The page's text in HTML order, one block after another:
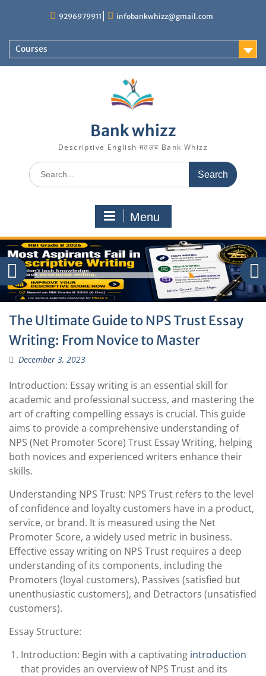
9296979911 infobankwhizz@gmail.com
Courses
Bank whizz
Descriptive English मतलब Bank Whizz
Search
for:
Menu
The Ultimate Guide to NPS Trust Essay
Writing: From Novice to Master
December 3, 2023
Introduction: Essay writing is an essential skill for
academic and professional success, and mastering the
art of crafting compelling essays is crucial. This guide
aims to provide a comprehensive understanding of
NPS (Net Promoter Score) Trust Essay Writing, helping
both novices and experienced writers enhance their
skills.
Understanding NPS Trust: NPS Trust refers to the level
of confidence and loyalty customers have in a product,
service, or brand. It is measured using the Net
Promoter Score, a widely used metric in business.
Effective essay writing on NPS Trust requires a deep
understanding of its components, including the
Promoters (loyal customers), Passives (satisfied but
unenthusiastic customers), and Detractors (unsatisfied
customers).
Essay Structure:
Introduction: Begin with a captivating introduction
that provides an overview of NPS Trust and its